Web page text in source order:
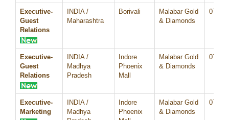
Executive-
Guest
Relations
INDIA /
Maharashtra
Borivali
Malabar Gold
& Diamonds
07/
Executive-
Guest
Relations
INDIA /
Madhya
Pradesh
Indore
Phoenix
Mall
Malabar Gold
& Diamonds
07/
Executive-
Marketing
INDIA /
Madhya
Indore
Phoenix
Malabar Gold
& Diamonds
07/